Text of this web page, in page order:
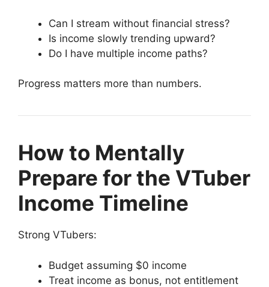
Can I stream without financial stress?
Is income slowly trending upward?
Do I have multiple income paths?
Progress matters more than numbers.
How to Mentally
Prepare for the VTuber
Income Timeline
Strong VTubers:
Budget assuming $0 income
Treat income as bonus, not entitlement